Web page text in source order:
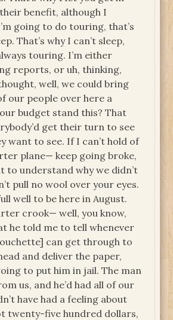
benefit, although I
going to do touring, that’s
That’s why I can’t sleep,
touring. I’m either
reports, or uh, thinking,
well, we could bring
our people over here a
budget stand this? That
get their turn to see
want to see. If I can’t hold of
plane— keep going broke,
to understand why we didn’t
pull no wool over your eyes.
well to be here in August.
crook— well, you know,
he told me to tell whenever
can get through to
and deliver the paper,
to put him in jail. The man
us, and he’d had all of our
have had a feeling about
twenty-five hundred dollars,